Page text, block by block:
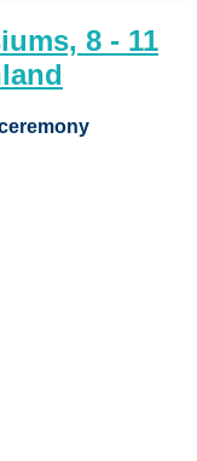
8 - 11